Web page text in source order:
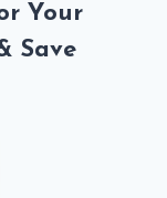
Your
Save